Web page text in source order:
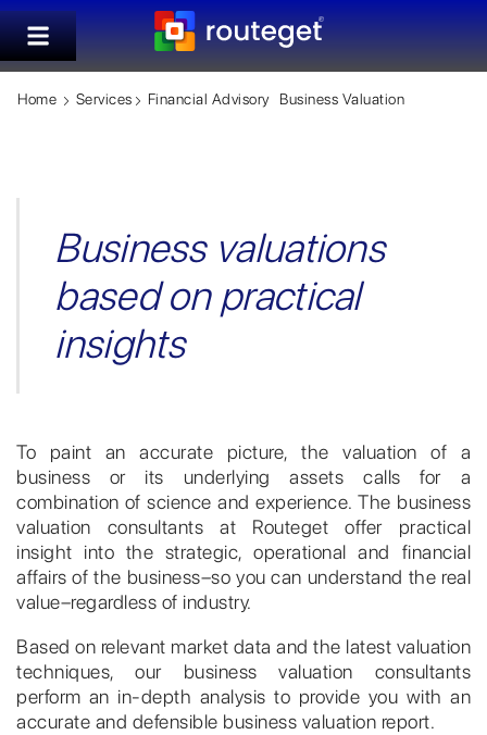
Home Services Financial Advisory Business Valuation
Business valuations
based on practical
insights
To paint an accurate picture, the valuation of a
business or its underlying assets calls for a
combination of science and experience. The business
valuation consultants at Routeget offer practical
insight into the strategic, operational and financial
affairs of the business–so you can understand the real
value–regardless of industry.
Based on relevant market data and the latest valuation
techniques, our business valuation consultants
perform an in-depth analysis to provide you with an
accurate and defensible business valuation report.